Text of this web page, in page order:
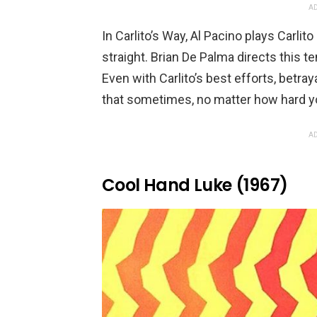
In Carlito’s Way, Al Pacino plays
straight. Brian De Palma directs this
Even with Carlito’s best efforts,
that sometimes, no matter how hard
Cool Hand Luke (1967)